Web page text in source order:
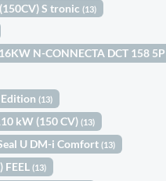
S tronic(13)
N-CONNECTA DCT 158
Edition(13)
kW (150 CV)(13)
U DM-i Comfort(13)
FEEL(13)